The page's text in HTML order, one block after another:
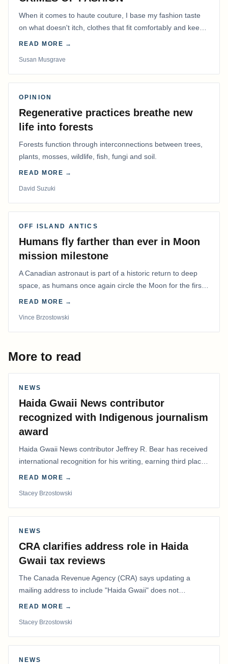
When it comes to haute couture, I base my fashion taste
on what doesn't itch, clothes that fit comfortably and keep
me warm.
READ MORE →
Susan Musgrave
OPINION
Regenerative practices breathe new
life into forests
Forests function through interconnections between trees,
plants, mosses, wildlife, fish, fungi and soil.
READ MORE →
David Suzuki
OFF ISLAND ANTICS
Humans fly farther than ever in Moon
mission milestone
A Canadian astronaut is part of a historic return to deep
space, as humans once again circle the Moon for the first
time in more than 50 years.
READ MORE →
Vince Brzostowski
More to read
NEWS
Haida Gwaii News contributor
recognized with Indigenous journalism
award
Haida Gwaii News contributor Jeffrey R. Bear has received
international recognition for his writing, earning third place
in the Best Editorial/Column…
READ MORE →
Stacey Brzostowski
NEWS
CRA clarifies address role in Haida
Gwaii tax reviews
The Canada Revenue Agency (CRA) says updating a
mailing address to include "Haida Gwaii" does not
determine whether a Northern Residents Deduction…
READ MORE →
Stacey Brzostowski
NEWS